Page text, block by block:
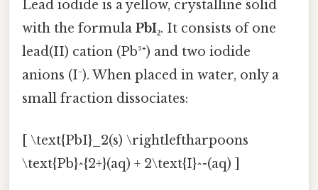
Lead iodide is a yellow, crystalline solid
with the formula PbI₂. It consists of one
lead(II) cation (Pb²⁺) and two iodide
anions (I⁻). When placed in water, only a
small fraction dissociates:
[ \text{PbI}_2(s) \rightleftharpoons
\text{Pb}^{2+}(aq) + 2\text{I}^-(aq) ]